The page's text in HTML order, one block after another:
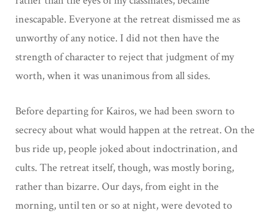
inescapable. Everyone at the retreat dismissed me as
unworthy of any notice. I did not then have the
strength of character to reject that judgment of my
worth, when it was unanimous from all sides.
Before departing for Kairos, we had been sworn to
secrecy about what would happen at the retreat. On the
bus ride up, people joked about indoctrination, and
cults. The retreat itself, though, was mostly boring,
rather than bizarre. Our days, from eight in the
morning, until ten or so at night, were devoted to